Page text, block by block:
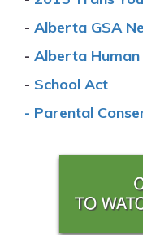
- Alberta GSA
- Alberta
- School Act
- Parental